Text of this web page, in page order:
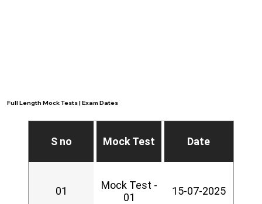
Full Length Mock Tests | Exam Dates
S no Mock Test Date
01
Mock Test -
01
15-07-2025